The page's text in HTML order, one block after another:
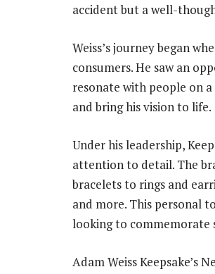
accident but a well-
Weiss’s journey began
consumers. He saw an
resonate with people on
and bring his vision to life.
Under his leadership,
attention to detail. The
bracelets to rings and
and more. This personal
looking to commemorate
Adam Weiss Keepsake’s